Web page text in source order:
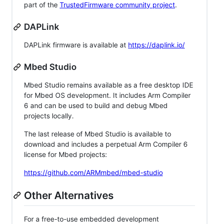
part of the TrustedFirmware community project.
DAPLink
DAPLink firmware is available at https://daplink.io/
Mbed Studio
Mbed Studio remains available as a free desktop IDE
for Mbed OS development. It includes Arm Compiler
6 and can be used to build and debug Mbed
projects locally.
The last release of Mbed Studio is available to
download and includes a perpetual Arm Compiler 6
license for Mbed projects:
https://github.com/ARMmbed/mbed-studio
Other Alternatives
For a free-to-use embedded development